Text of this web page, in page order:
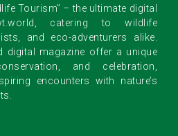
Tourism” – the ultimate digital
catering to wildlife
and eco-adventurers alike.
digital magazine offer a unique
and celebration,
encounters with nature’s